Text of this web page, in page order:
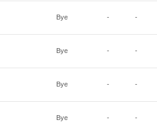
Bye - -
Bye - -
Bye - -
Bye - -